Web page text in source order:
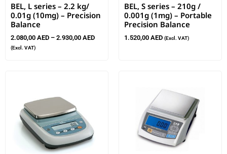
BEL, L series – 2.2 kg/
0.01g (10mg) – Precision
Balance
2.080,00 AED – 2.930,00 AED
(Excl. VAT)
BEL, S series – 210g /
0.001g (1mg) – Portable
Precision Balance
1.520,00 AED (Excl. VAT)